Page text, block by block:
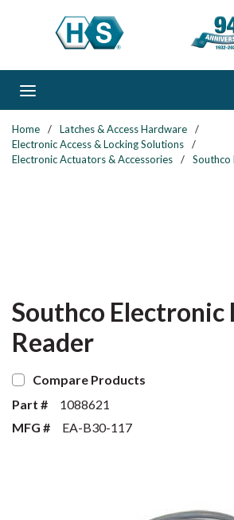
Skip to main content
Home / Latches & Access Hardware
/
Electronic Access & Locking Solutions
/
Electronic Actuators & Accessories
/ Southco
Southco Electronic
Reader
Compare Products
Part #
1088621
MFG #
EA-B30-117